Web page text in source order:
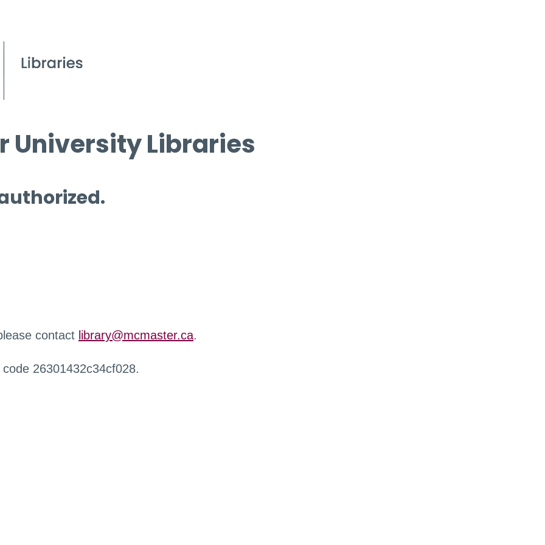
University Libraries
contact library@mcmaster.ca.
26301432c34cf028.